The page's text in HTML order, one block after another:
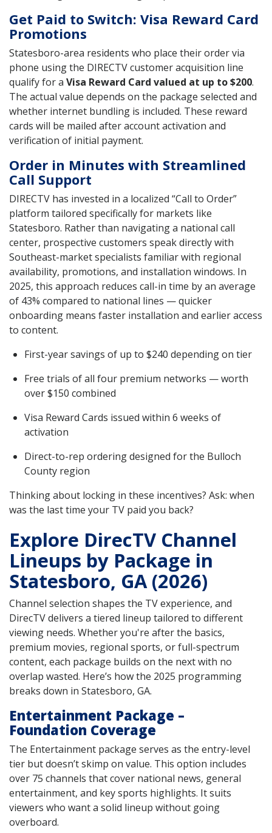
Get Paid to Switch: Visa Reward Card
Promotions
Statesboro-area residents who place their order via
phone using the DIRECTV customer acquisition line
qualify for a Visa Reward Card valued at up to $200.
The actual value depends on the package selected and
whether internet bundling is included. These reward
cards will be mailed after account activation and
verification of initial payment.
Order in Minutes with Streamlined
Call Support
DIRECTV has invested in a localized “Call to Order”
platform tailored specifically for markets like
Statesboro. Rather than navigating a national call
center, prospective customers speak directly with
Southeast-market specialists familiar with regional
availability, promotions, and installation windows. In
2025, this approach reduces call-in time by an average
of 43% compared to national lines — quicker
onboarding means faster installation and earlier access
to content.
First-year savings of up to $240 depending on tier
Free trials of all four premium networks — worth
over $150 combined
Visa Reward Cards issued within 6 weeks of
activation
Direct-to-rep ordering designed for the Bulloch
County region
Thinking about locking in these incentives? Ask: when
was the last time your TV paid you back?
Explore DirecTV Channel
Lineups by Package in
Statesboro, GA (2026)
Channel selection shapes the TV experience, and
DirecTV delivers a tiered lineup tailored to different
viewing needs. Whether you're after the basics,
premium movies, regional sports, or full-spectrum
content, each package builds on the next with no
overlap wasted. Here’s how the 2025 programming
breaks down in Statesboro, GA.
Entertainment Package –
Foundation Coverage
The Entertainment package serves as the entry-level
tier but doesn’t skimp on value. This option includes
over 75 channels that cover national news, general
entertainment, and key sports highlights. It suits
viewers who want a solid lineup without going
overboard.